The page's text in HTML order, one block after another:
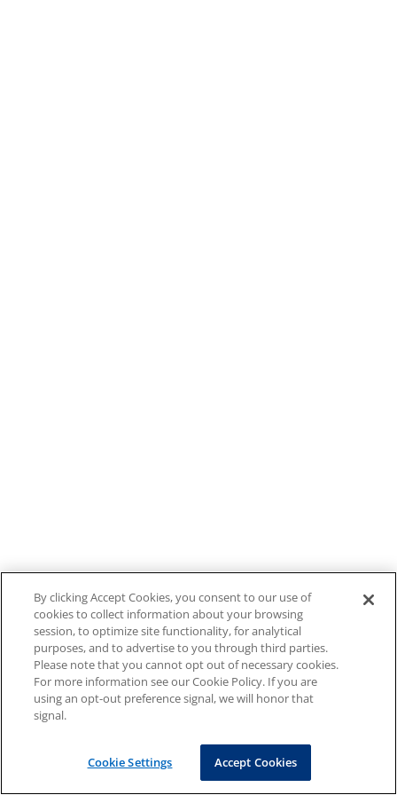
By clicking Accept Cookies, you consent to our use of
cookies to collect information about your browsing
session, to optimize site functionality, for analytical
purposes, and to advertise to you through third parties.
Please note that you cannot opt out of necessary cookies.
For more information see our Cookie Policy. If you are
using an opt-out preference signal, we will honor that
signal.
Cookie Settings Accept Cookies